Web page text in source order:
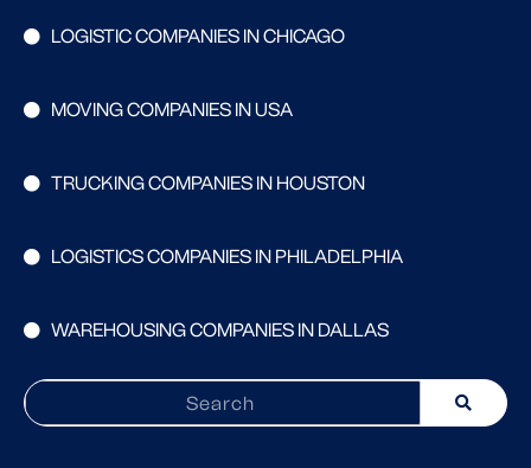
LOGISTIC COMPANIES IN CHICAGO
MOVING COMPANIES IN USA
TRUCKING COMPANIES IN HOUSTON
LOGISTICS COMPANIES IN PHILADELPHIA
WAREHOUSING COMPANIES IN DALLAS